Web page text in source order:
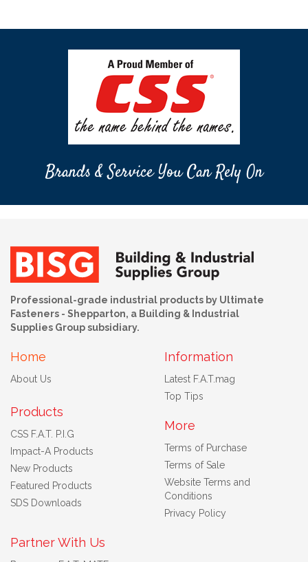
Brands & Service You Can Rely On
Professional-grade industrial products by Ultimate
Fasteners - Shepparton, a Building & Industrial
Supplies Group subsidiary.
Home
About Us
Products
CSS F.A.T. P.I.G
Impact-A Products
New Products
Featured Products
SDS Downloads
Information
Latest F.A.T.mag
Top Tips
More
Terms of Purchase
Terms of Sale
Website Terms and
Conditions
Privacy Policy
Partner With Us